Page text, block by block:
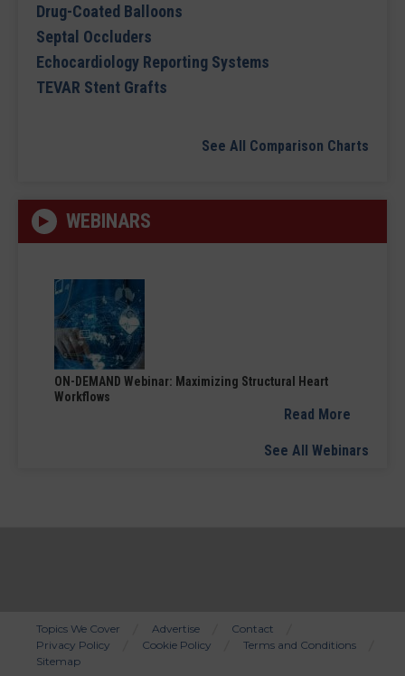
Drug-Coated Balloons
Septal Occluders
Echocardiology Reporting Systems
TEVAR Stent Grafts
See All Comparison Charts
WEBINARS
ON-DEMAND Webinar: Maximizing Structural Heart
Workflows
Read More
See All Webinars
Bottom
Topics We Cover Advertise
Contact
Privacy Policy
Cookie Policy
Terms and Conditions
Sitemap